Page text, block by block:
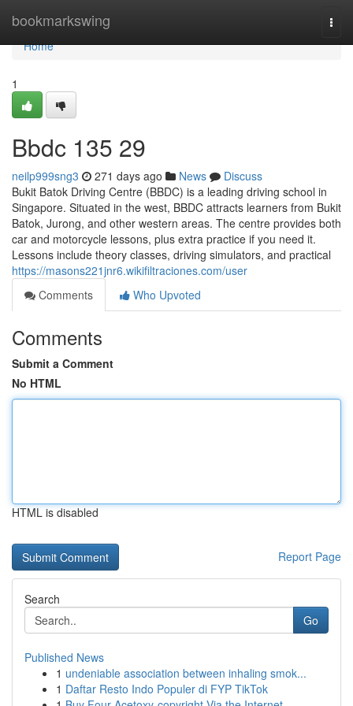
bookmarkswing
Home
Home
1
Bbdc​ 135 29
neilp999sng3 271 days ago News
Discuss
Bukit Batok Driving Centre (BBDC) is a leading driving school in
Singapore. Situated in the west, BBDC attracts learners from Bukit
Batok, Jurong, and other western areas. The centre provides both
car and motorcycle lessons, plus extra practice if you need it.
Lessons include theory classes, driving simulators, and practical
https://masons221jnr6.wikifiltraciones.com/user
Comments
Who Upvoted
Comments
Submit a Comment
No HTML
HTML is disabled
Report Page
Search
Go
Published News
1 undeniable association between inhaling smok...
1 Daftar Resto Indo Populer di FYP TikTok